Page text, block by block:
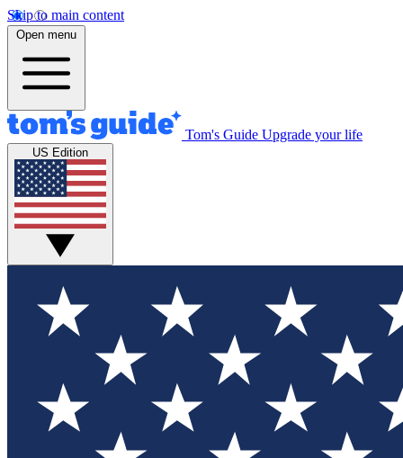
Skip to main content
Open menu
Tom's Guide Upgrade your life
US Edition